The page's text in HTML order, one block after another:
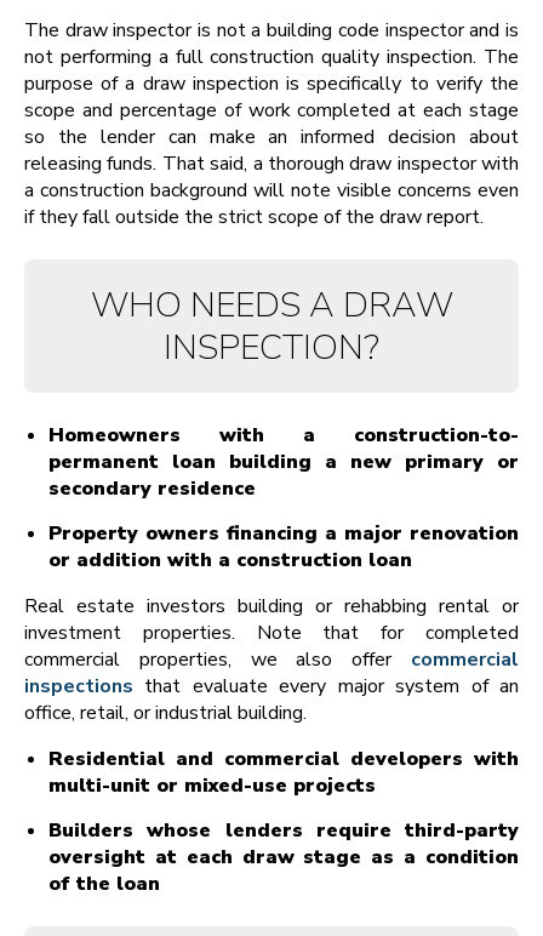
The draw inspector is not a building code inspector and is
not performing a full construction quality inspection. The
purpose of a draw inspection is specifically to verify the
scope and percentage of work completed at each stage
so the lender can make an informed decision about
releasing funds. That said, a thorough draw inspector with
a construction background will note visible concerns even
if they fall outside the strict scope of the draw report.
WHO NEEDS A DRAW
INSPECTION?
Homeowners with a construction-to-
permanent loan building a new primary or
secondary residence
Property owners financing a major renovation
or addition with a construction loan
Real estate investors building or rehabbing rental or
investment properties. Note that for completed
commercial properties, we also offer commercial
inspections that evaluate every major system of an
office, retail, or industrial building.
Residential and commercial developers with
multi-unit or mixed-use projects
Builders whose lenders require third-party
oversight at each draw stage as a condition
of the loan